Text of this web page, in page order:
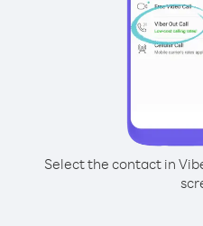
Select the contact in